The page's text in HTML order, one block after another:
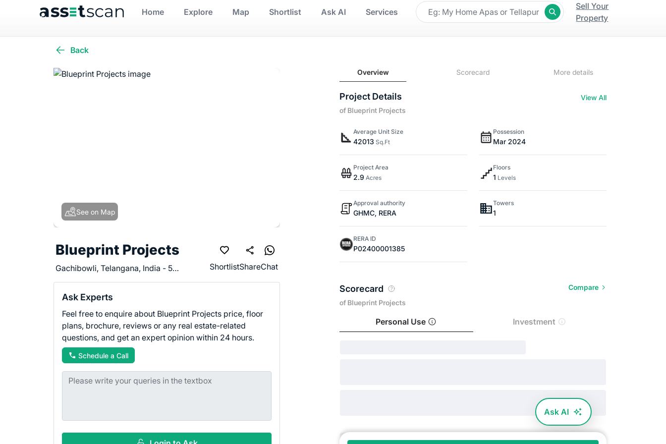
Home Explore Map Shortlist Ask AI Services
Sell Your
Property
Back
See on Map
Blueprint Projects
Gachibowli, Telangana, India - 500032 ShortlistShareChat
Ask Experts
Feel free to enquire about Blueprint Projects price, floor
plans, brochure, reviews or any real estate-related
questions, and get an expert opinion within 24 hours.
Schedule a Call
Overview Scorecard More details
Project Details
View All
of Blueprint Projects
Average Unit Size
42013 Sq.Ft
Possession
Mar 2024
Project Area
2.9 Acres
Floors
1 Levels
Approval authority
GHMC, RERA
Towers
1
RERA ID
P02400001385
Scorecard
of Blueprint Projects
Compare
Personal Use Investment
Ask AI